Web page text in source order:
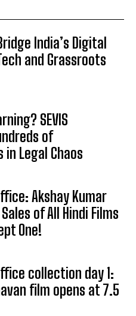
India’s Digital
and Grassroots
SEVIS
of
Legal Chaos
Akshay Kumar
of All Hindi Films
One!
collection day 1:
film opens at ₹7.5